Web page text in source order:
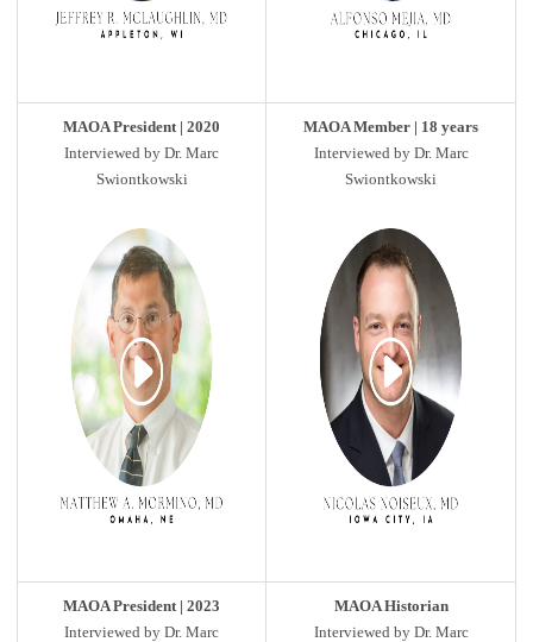
MAOA President | 2020
Interviewed by Dr. Marc
Swiontkowski
MAOA Member | 18 years
Interviewed by Dr. Marc
Swiontkowski
MAOA President | 2023
Interviewed by Dr. Marc
MAOA Historian
Interviewed by Dr. Marc